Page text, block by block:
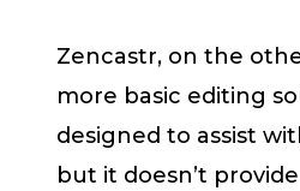
Zencastr, on the
more basic editing
designed to assist
but it doesn’t